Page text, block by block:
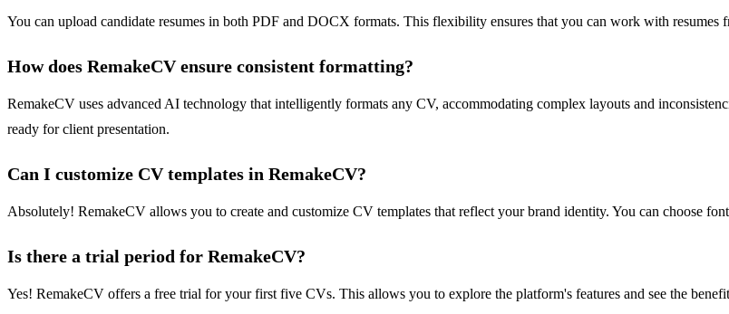
You can upload candidate resumes in both PDF and DOCX formats. This flexibility ensures that you can work with resumes
How does RemakeCV ensure consistent formatting?
RemakeCV uses advanced AI technology that intelligently formats any CV, accommodating complex layouts and
ready for client presentation.
Can I customize CV templates in RemakeCV?
Absolutely! RemakeCV allows you to create and customize CV templates that reflect your brand identity. You can choose
Is there a trial period for RemakeCV?
Yes! RemakeCV offers a free trial for your first five CVs. This allows you to explore the platform's features and see the